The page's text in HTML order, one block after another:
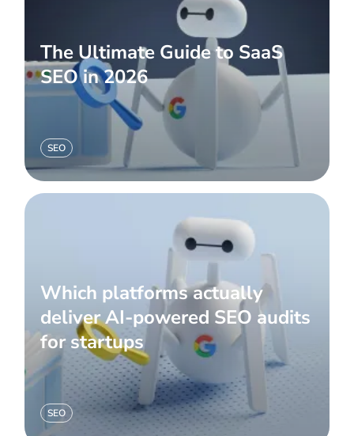
The Ultimate Guide to SaaS
SEO in 2026
SEO
Which platforms actually
deliver AI-powered SEO audits
for startups
SEO